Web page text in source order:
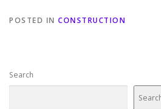
POSTED IN CONSTRUCTION
Search